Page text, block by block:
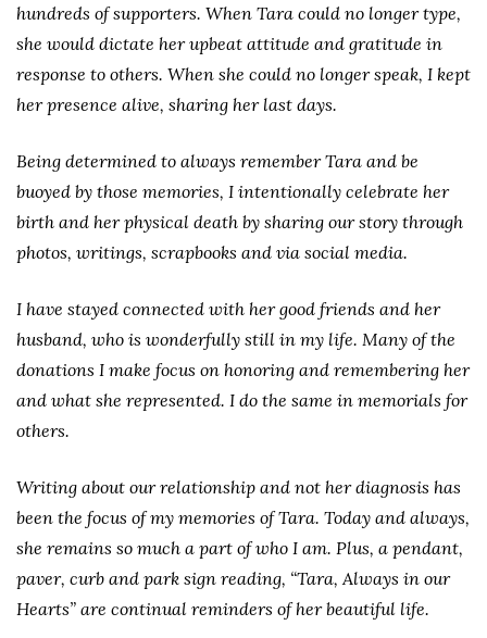
hundreds of supporters. When Tara could no longer type,
she would dictate her upbeat attitude and gratitude in
response to others. When she could no longer speak, I kept
her presence alive, sharing her last days.
Being determined to always remember Tara and be
buoyed by those memories, I intentionally celebrate her
birth and her physical death by sharing our story through
photos, writings, scrapbooks and via social media.
I have stayed connected with her good friends and her
husband, who is wonderfully still in my life. Many of the
donations I make focus on honoring and remembering her
and what she represented. I do the same in memorials for
others.
Writing about our relationship and not her diagnosis has
been the focus of my memories of Tara. Today and always,
she remains so much a part of who I am. Plus, a pendant,
paver, curb and park sign reading, “Tara, Always in our
Hearts” are continual reminders of her beautiful life.